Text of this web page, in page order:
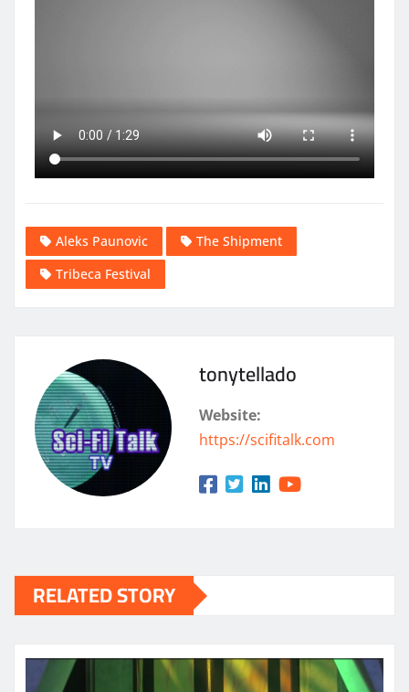
Aleks Paunovic
The Shipment
Tribeca Festival
tonytellado
Website:
https://scifitalk.com
RELATED STORY